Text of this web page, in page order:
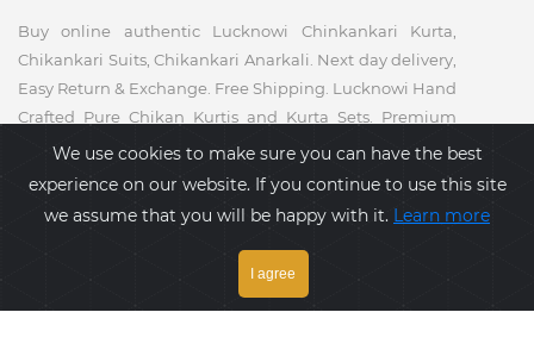
Buy online authentic Lucknowi Chinkankari Kurta,
Chikankari Suits, Chikankari Anarkali. Next day delivery,
Easy Return & Exchange. Free Shipping. Lucknowi Hand
Crafted Pure Chikan Kurtis and Kurta Sets. Premium
Quality. Kurtis Collections. Taagaa Handcrafted. Ethnic
Wear Collection.
We use cookies to make sure you can have the best
experience on our website. If you continue to use this site
we assume that you will be happy with it. Learn more
I agree